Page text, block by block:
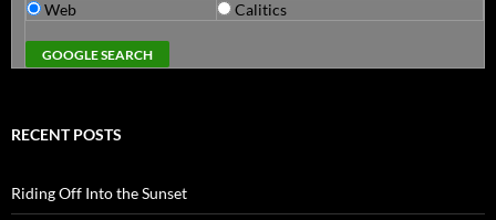
Web Calitics
RECENT POSTS
Riding Off Into the Sunset